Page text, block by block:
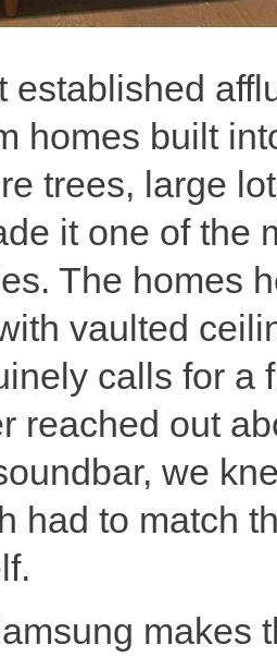
established
homes built
trees, large
it one of the
The homes
vaulted
calls for a
reached out
we
had to match